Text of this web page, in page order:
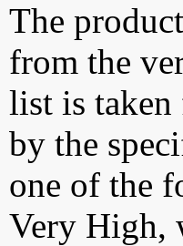
The
from the
list is taken
by the
one of the
Very High,